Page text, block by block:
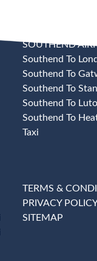
SOUTHEND
Southend To
Southend To
Southend To
Southend To
Southend To
Taxi
TERMS &
PRIVACY
SITEMAP